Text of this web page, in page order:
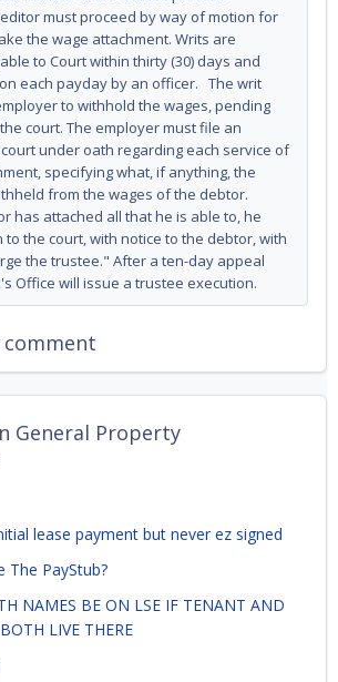
must proceed by way of motion for
the wage attachment. Writs are
to Court within thirty (30) days and
each payday by an officer. The writ
to withhold the wages, pending
court. The employer must file an
under oath regarding each service of
specifying what, if anything, the
from the wages of the debtor.
has attached all that he is able to, he
the court, with notice to the debtor, with
the trustee." After a ten-day appeal
Office will issue a trustee execution.
General Property
lease payment but never ez signed
The PayStub?
NAMES BE ON LSE IF TENANT AND
LIVE THERE